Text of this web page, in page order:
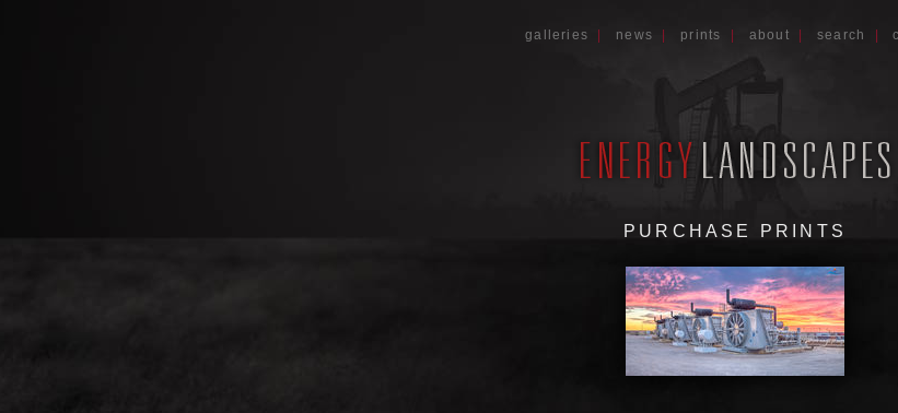
galleries news prints about search |
PURCHASE PRINTS